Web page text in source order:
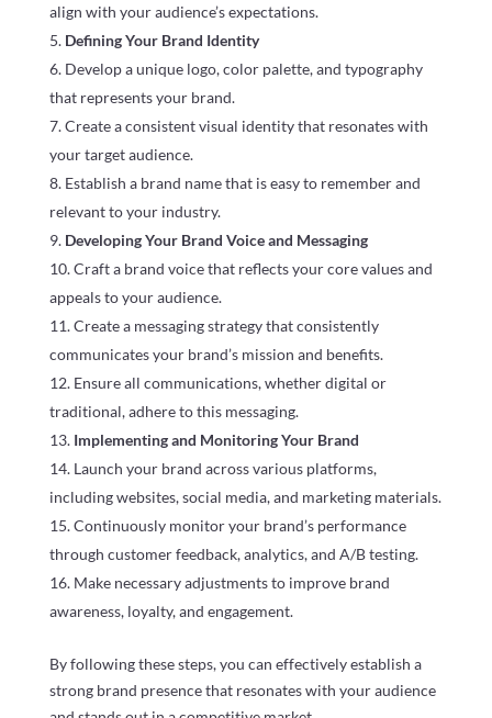
align with your audience’s expectations.
Defining Your Brand Identity
Develop a unique logo, color palette, and typography
that represents your brand.
Create a consistent visual identity that resonates with
your target audience.
Establish a brand name that is easy to remember and
relevant to your industry.
Developing Your Brand Voice and Messaging
Craft a brand voice that reflects your core values and
appeals to your audience.
Create a messaging strategy that consistently
communicates your brand’s mission and benefits.
Ensure all communications, whether digital or
traditional, adhere to this messaging.
Implementing and Monitoring Your Brand
Launch your brand across various platforms,
including websites, social media, and marketing materials.
Continuously monitor your brand’s performance
through customer feedback, analytics, and A/B testing.
Make necessary adjustments to improve brand
awareness, loyalty, and engagement.
By following these steps, you can effectively establish a
strong brand presence that resonates with your audience